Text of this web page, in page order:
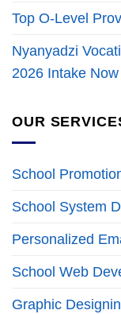
Top O-Level
Nyanyadzi
2026 Intake
OUR
School
School System
Personalized
School Web
Graphic